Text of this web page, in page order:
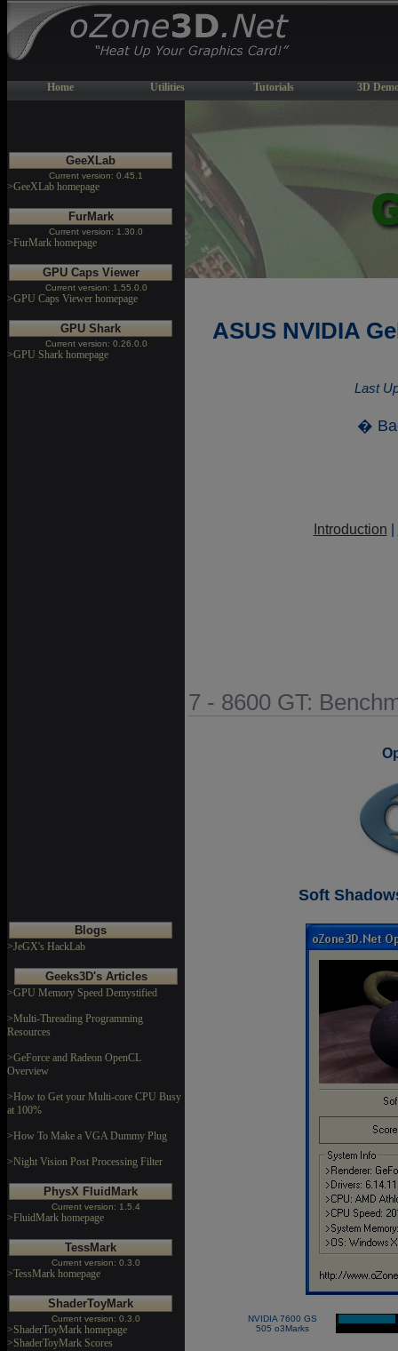
Home Utilities Tutorials 3D
GeeXLab
Current version: 0.45.1
>GeeXLab homepage
FurMark
Current version: 1.30.0
>FurMark homepage
GPU Caps Viewer
Current version: 1.55.0.0
>GPU Caps Viewer homepage
GPU Shark
Current version: 0.26.0.0
>GPU Shark homepage
Blogs
>JeGX's HackLab
Geeks3D's Articles
>GPU Memory Speed Demystified
>Multi-Threading Programming
Resources
>GeForce and Radeon OpenCL
Overview
>How to Get your Multi-core CPU Busy
at 100%
>How To Make a VGA Dummy Plug
>Night Vision Post Processing Filter
PhysX FluidMark
Current version: 1.5.4
>FluidMark homepage
TessMark
Current version: 0.3.0
>TessMark homepage
ShaderToyMark
Current version: 0.3.0
>ShaderToyMark homepage
>ShaderToyMark Scores
ASUS NVIDIA
Last
�
Introduction |
7 - 8600 GT:
Soft
NVIDIA 7600 GS
505 o3Marks